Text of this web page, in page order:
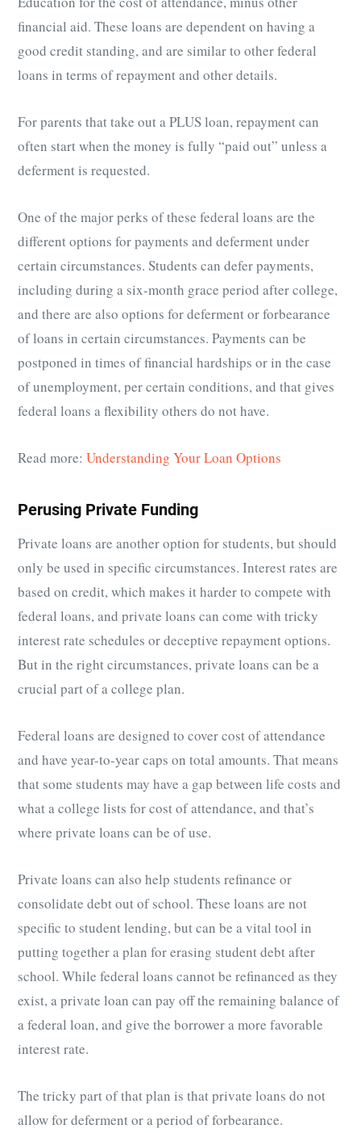
financial aid. These loans are dependent on having a
good credit standing, and are similar to other federal
loans in terms of repayment and other details.
For parents that take out a PLUS loan, repayment can
often start when the money is fully “paid out” unless a
deferment is requested.
One of the major perks of these federal loans are the
different options for payments and deferment under
certain circumstances. Students can defer payments,
including during a six-month grace period after college,
and there are also options for deferment or forbearance
of loans in certain circumstances. Payments can be
postponed in times of financial hardships or in the case
of unemployment, per certain conditions, and that gives
federal loans a flexibility others do not have.
Read more: Understanding Your Loan Options
Perusing Private Funding
Private loans are another option for students, but should
only be used in specific circumstances. Interest rates are
based on credit, which makes it harder to compete with
federal loans, and private loans can come with tricky
interest rate schedules or deceptive repayment options.
But in the right circumstances, private loans can be a
crucial part of a college plan.
Federal loans are designed to cover cost of attendance
and have year-to-year caps on total amounts. That means
that some students may have a gap between life costs and
what a college lists for cost of attendance, and that’s
where private loans can be of use.
Private loans can also help students refinance or
consolidate debt out of school. These loans are not
specific to student lending, but can be a vital tool in
putting together a plan for erasing student debt after
school. While federal loans cannot be refinanced as they
exist, a private loan can pay off the remaining balance of
a federal loan, and give the borrower a more favorable
interest rate.
The tricky part of that plan is that private loans do not
allow for deferment or a period of forbearance.